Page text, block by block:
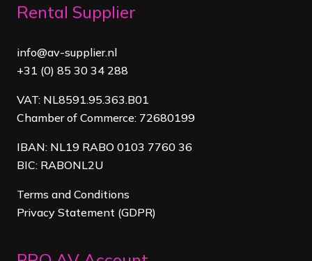
Rental Supplier
info@av-supplier.nl
+31 (0) 85 30 34 288
VAT: NL8591.95.363.B01
Chamber of Commerce: 72680199
IBAN: NL19 RABO 0103 7760 36
BIC: RABONL2U
Terms and Conditions
Privacy Statement (GDPR)